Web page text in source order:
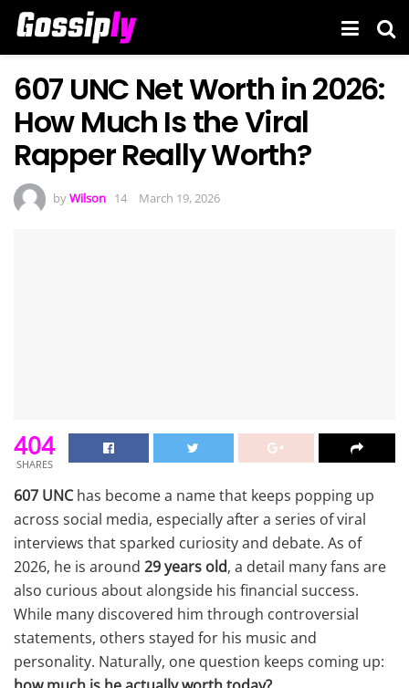
607 UNC Net Worth in 2026:
How Much Is the Viral
Rapper Really Worth?
byWilson March 19, 2026
404
SHARES
607 UNChas become a name that keeps popping up
across social media, especially after a series of viral
interviews that sparked curiosity and debate. As of
2026, he is around 29 years old, a detail many fans are
also curious about alongside his financial success.
While many discovered him through controversial
statements, others stayed for his music and
personality. Naturally, one question keeps coming up: